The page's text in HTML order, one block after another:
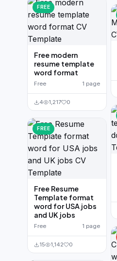
FREE
Free modern
resume template
word format
Free 1 page
4 1,217 0
FREE
Free Resume
Template format
word for USA jobs
and UK jobs
Free 1 page
15 1,142 0